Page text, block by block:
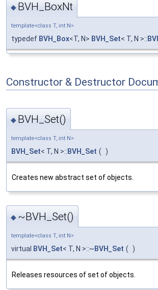
◆ BVH_BoxNt
template<class T, int N>
typedef BVH_Box<T, N> BVH_Set< T, N >::
Constructor & Destructor
◆ BVH_Set()
template<class T, int N>
BVH_Set< T, N >:: BVH_Set ( )
Creates new abstract set of objects.
◆ ~BVH_Set()
template<class T, int N>
virtual BVH_Set< T, N >::~ BVH_Set ( )
Releases resources of set of objects.